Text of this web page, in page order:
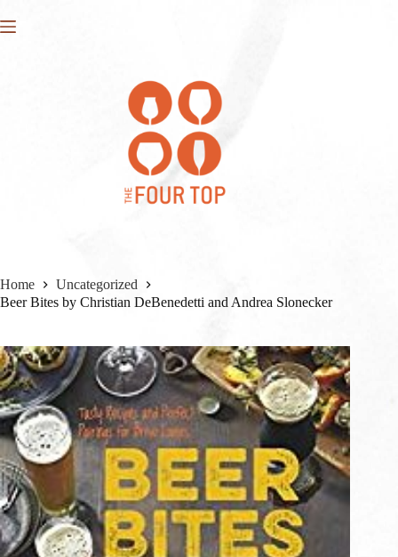
to
Home
Uncategorized
Beer Bites by Christian DeBenedetti and Andrea Slonecker